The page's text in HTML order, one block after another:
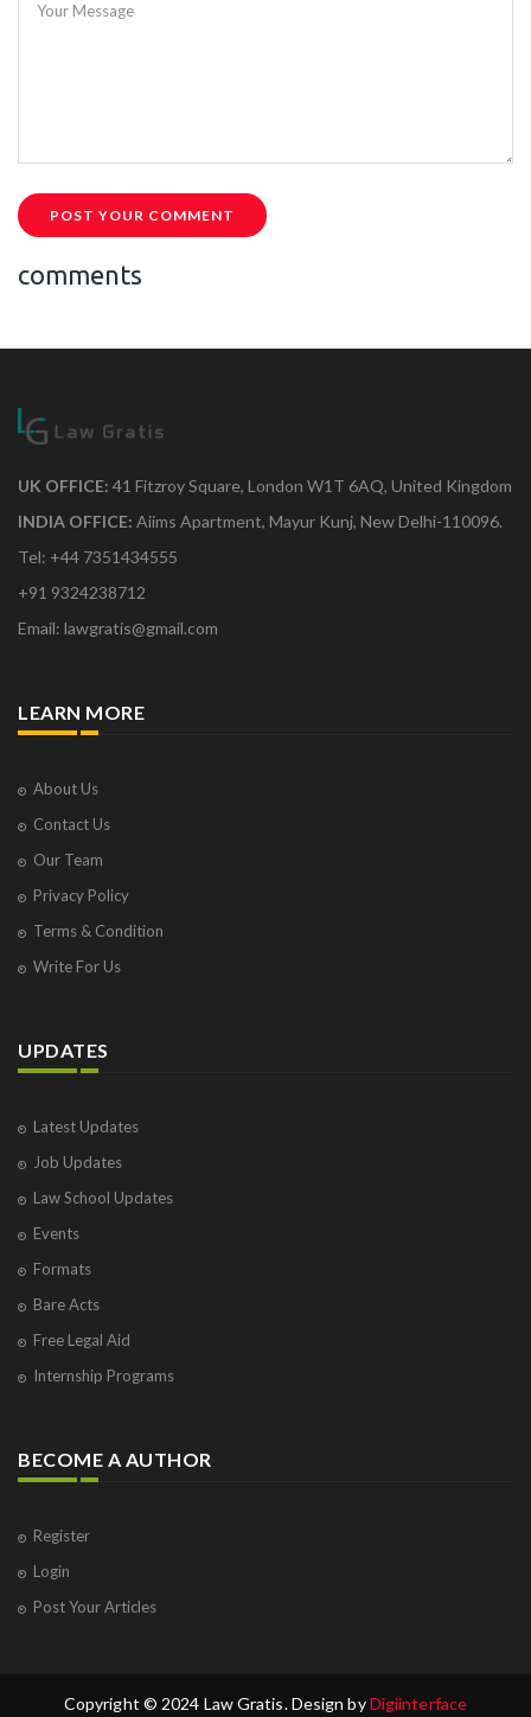
Your Message
POST YOUR COMMENT
comments
UK OFFICE: 41 Fitzroy Square, London W1T 6AQ, United Kingdom
INDIA OFFICE: Aiims Apartment, Mayur Kunj, New Delhi-110096.
Tel: +44 7351434555
+91 9324238712
Email: lawgratis@gmail.com
LEARN MORE
About Us
Contact Us
Our Team
Privacy Policy
Terms & Condition
Write For Us
UPDATES
Latest Updates
Job Updates
Law School Updates
Events
Formats
Bare Acts
Free Legal Aid
Internship Programs
BECOME A AUTHOR
Register
Login
Post Your Articles
Copyright © 2024 Law Gratis. Design byDigiinterface